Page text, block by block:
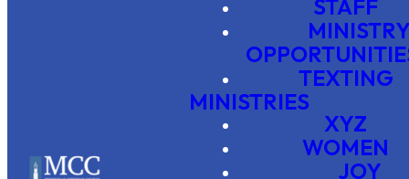
STAFF
TEXTING
MINISTRIES
XYZ
WOMEN
JOY